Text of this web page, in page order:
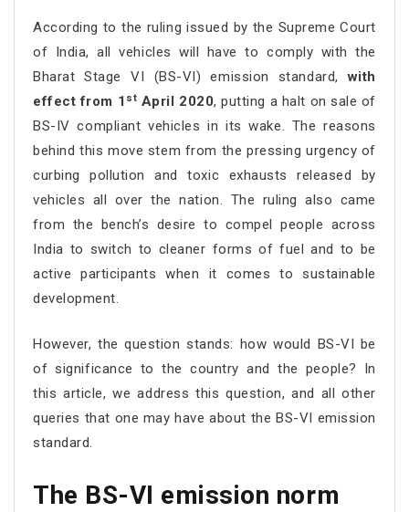
According to the ruling issued by the Supreme Court
of India, all vehicles will have to comply with the
Bharat Stage VI (BS-VI) emission standard,with
effect from 1 st April 2020, putting a halt on sale of
BS-IV compliant vehicles in its wake. The reasons
behind this move stem from the pressing urgency of
curbing pollution and toxic exhausts released by
vehicles all over the nation. The ruling also came
from the bench’s desire to compel people across
India to switch to cleaner forms of fuel and to be
active participants when it comes to sustainable
development.
However, the question stands: how would BS-VI be
of significance to the country and the people? In
this article, we address this question, and all other
queries that one may have about the BS-VI emission
standard.
The BS-VI emission norm